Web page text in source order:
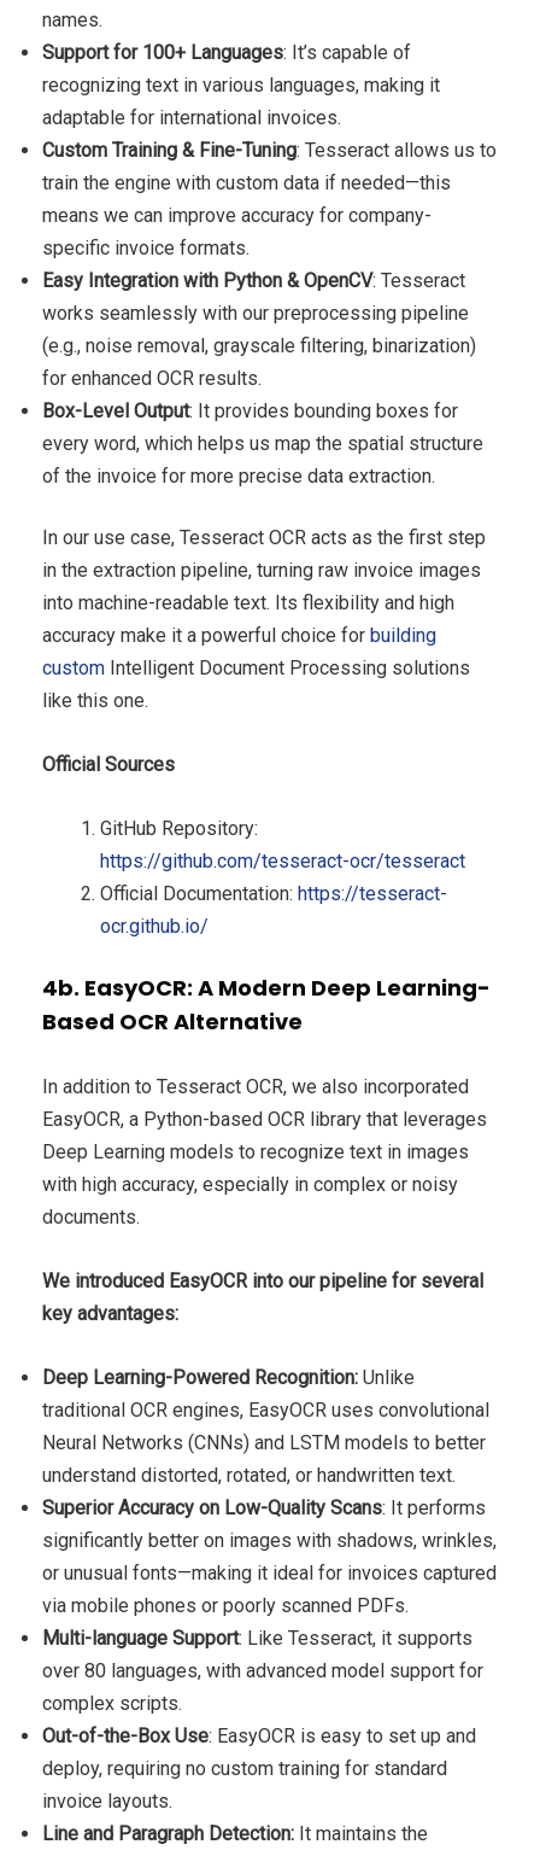
names.
Support for 100+ Languages: It’s capable of
recognizing text in various languages, making it
adaptable for international invoices.
Custom Training & Fine-Tuning: Tesseract allows us to
train the engine with custom data if needed—this
means we can improve accuracy for company-
specific invoice formats.
Easy Integration with Python & OpenCV: Tesseract
works seamlessly with our preprocessing pipeline
(e.g., noise removal, grayscale filtering, binarization)
for enhanced OCR results.
Box-Level Output: It provides bounding boxes for
every word, which helps us map the spatial structure
of the invoice for more precise data extraction.
In our use case, Tesseract OCR acts as the first step
in the extraction pipeline, turning raw invoice images
into machine-readable text. Its flexibility and high
accuracy make it a powerful choice for building
custom Intelligent Document Processing solutions
like this one.
Official Sources
GitHub Repository:
https://github.com/tesseract-ocr/tesseract
Official Documentation: https://tesseract-
ocr.github.io/
4b. EasyOCR: A Modern Deep Learning-
Based OCR Alternative
In addition to Tesseract OCR, we also incorporated
EasyOCR, a Python-based OCR library that leverages
Deep Learning models to recognize text in images
with high accuracy, especially in complex or noisy
documents.
We introduced EasyOCR into our pipeline for several
key advantages:
Deep Learning-Powered Recognition: Unlike
traditional OCR engines, EasyOCR uses convolutional
Neural Networks (CNNs) and LSTM models to better
understand distorted, rotated, or handwritten text.
Superior Accuracy on Low-Quality Scans: It performs
significantly better on images with shadows, wrinkles,
or unusual fonts—making it ideal for invoices captured
via mobile phones or poorly scanned PDFs.
Multi-language Support: Like Tesseract, it supports
over 80 languages, with advanced model support for
complex scripts.
Out-of-the-Box Use: EasyOCR is easy to set up and
deploy, requiring no custom training for standard
invoice layouts.
Line and Paragraph Detection: It maintains the